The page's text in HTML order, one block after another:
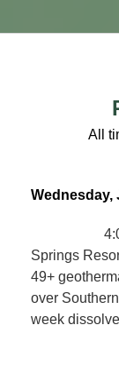
All
Wednesday,
Springs
49+
over
week